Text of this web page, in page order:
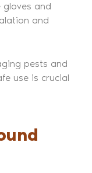
gloves and
and
pests and
use is crucial